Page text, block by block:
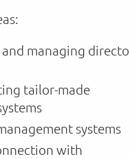
managing
tailor-made
systems
with